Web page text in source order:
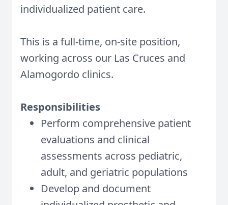
individualized patient care.
This is a full-time, on-site position,
working across our Las Cruces and
Alamogordo clinics.
Responsibilities
Perform comprehensive patient
evaluations and clinical
assessments across pediatric,
adult, and geriatric populations
Develop and document